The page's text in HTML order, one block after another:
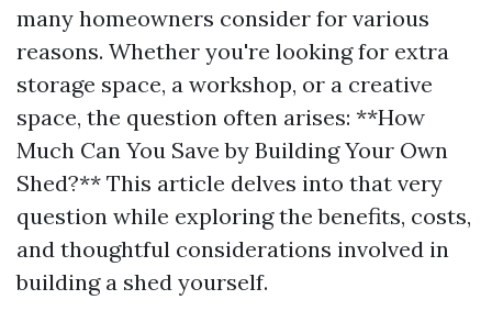
many homeowners consider for various
reasons. Whether you're looking for extra
storage space, a workshop, or a creative
space, the question often arises: **How
Much Can You Save by Building Your Own
Shed?** This article delves into that very
question while exploring the benefits, costs,
and thoughtful considerations involved in
building a shed yourself.